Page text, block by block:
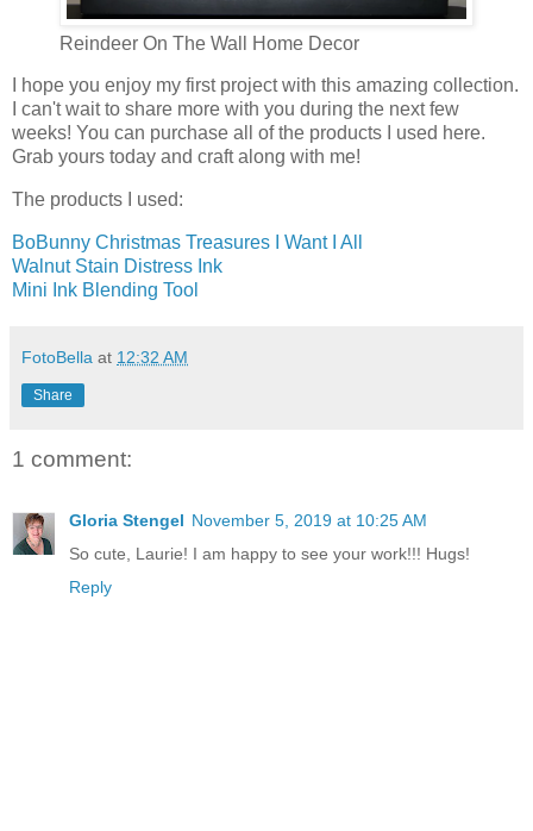
Reindeer On The Wall Home Decor
I hope you enjoy my first project with this amazing collection.
I can't wait to share more with you during the next few
weeks! You can purchase all of the products I used here.
Grab yours today and craft along with me!
The products I used:
BoBunny Christmas Treasures I Want I All
Walnut Stain Distress Ink
Mini Ink Blending Tool
FotoBella at 12:32 AM
Share
1 comment:
Gloria Stengel November 5, 2019 at 10:25 AM
So cute, Laurie! I am happy to see your work!!! Hugs!
Reply